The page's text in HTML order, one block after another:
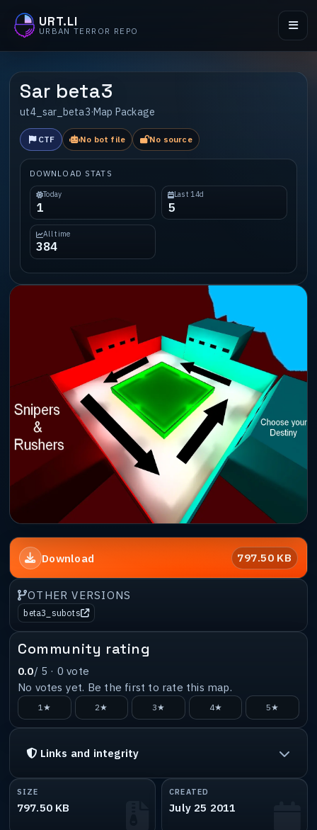
URT.LI
URBAN TERROR REPO
Sar beta3
ut4_sar_beta3·Map Package
CTF No bot file No source
DOWNLOAD STATS
Today
1
Last 14d
5
All time
384
Download 797.50 KB
OTHER VERSIONS
beta3_subots
Community rating
0.0/ 5 · 0 vote
No votes yet. Be the first to rate this map.
1★ 2★ 3★ 4★ 5★
Links and integrity
SIZE
797.50 KB
CREATED
July 25 2011